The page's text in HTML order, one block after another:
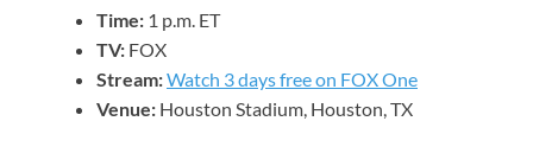
Time: 1 p.m. ET
TV: FOX
Stream:Watch 3 days free on FOX One
Venue: Houston Stadium, Houston, TX